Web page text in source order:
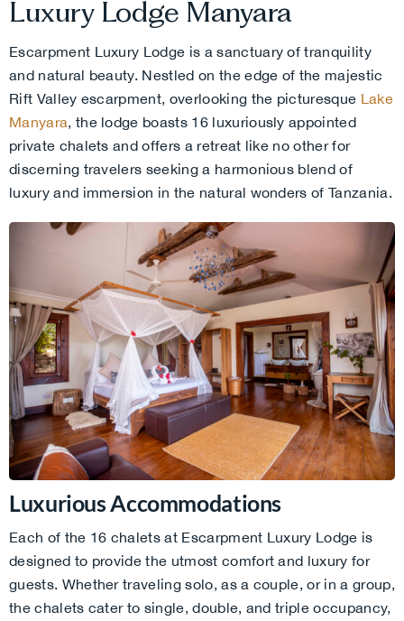
Luxury Lodge Manyara
Escarpment Luxury Lodge is a sanctuary of tranquility
and natural beauty. Nestled on the edge of the majestic
Rift Valley escarpment, overlooking the picturesque Lake
Manyara, the lodge boasts 16 luxuriously appointed
private chalets and offers a retreat like no other for
discerning travelers seeking a harmonious blend of
luxury and immersion in the natural wonders of Tanzania.
Luxurious Accommodations
Each of the 16 chalets at Escarpment Luxury Lodge is
designed to provide the utmost comfort and luxury for
guests. Whether traveling solo, as a couple, or in a group,
the chalets cater to single, double, and triple occupancy,